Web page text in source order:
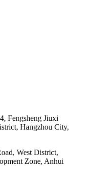
Fengsheng Jiuxi
Hangzhou City,
West District,
Zone, Anhui